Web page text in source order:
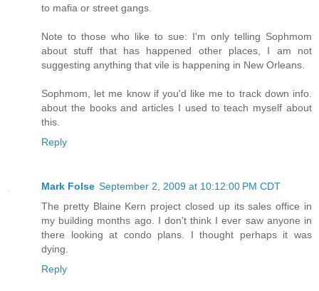
to mafia or street gangs.
Note to those who like to sue: I'm only telling Sophmom
about stuff that has happened other places, I am not
suggesting anything that vile is happening in New Orleans.
Sophmom, let me know if you'd like me to track down info.
about the books and articles I used to teach myself about
this.
Reply
Mark Folse September 2, 2009 at 10:12:00 PM CDT
The pretty Blaine Kern project closed up its sales office in
my building months ago. I don't think I ever saw anyone in
there looking at condo plans. I thought perhaps it was
dying.
Reply